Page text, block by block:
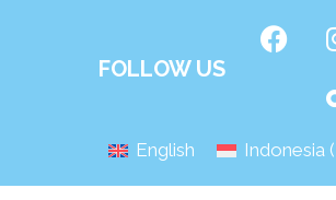
FOLLOW US
English Indonesia(